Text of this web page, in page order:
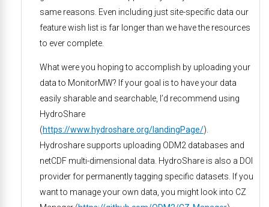
same reasons. Even including just site-specific data our
feature wish list is far longer than we have the resources
to ever complete.
What were you hoping to accomplish by uploading your
data to MonitorMW? If your goal is to have your data
easily sharable and searchable, I’d recommend using
HydroShare
(https://www.hydroshare.org/landingPage/).
Hydroshare supports uploading ODM2 databases and
netCDF multi-dimensional data. HydroShare is also a DOI
provider for permanently tagging specific datasets. If you
want to manage your own data, you might look into CZ